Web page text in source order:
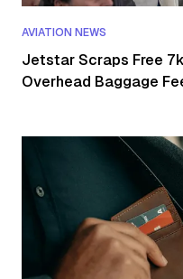
AVIATION NEWS
Jetstar Scraps Free
Overhead Baggage